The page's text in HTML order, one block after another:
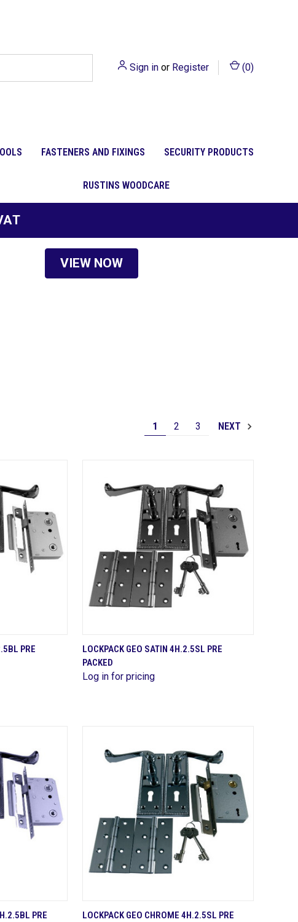
Sign in or Register (0)
FASTENERS AND FIXINGS SECURITY PRODUCTS
RUSTINS WOODCARE
VIEW NOW
1 2 3 NEXT
PRE
QUICK VIEW
Compare
LOCKPACK GEO SATIN 4H.2.5SL PRE
PACKED
Log in for pricing
PRE
QUICK VIEW
LOCKPACK GEO CHROME 4H.2.5SL PRE